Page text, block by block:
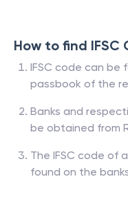
How to find IFSC
IFSC code can be
passbook of the
Banks and
be obtained from
The IFSC code of
found on the